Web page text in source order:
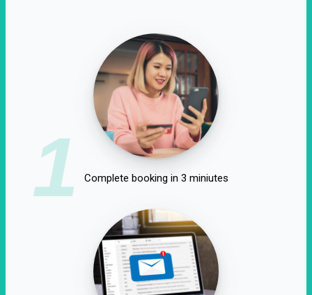
1 Complete booking in 3 miniutes